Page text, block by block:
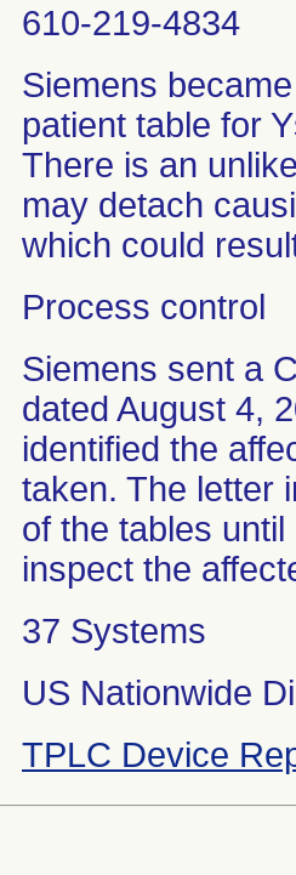
610-219-4834
Siemens
patient table for
There is an
may detach
which could
Process control
Siemens sent a
dated August 4,
identified the
taken. The letter
of the tables
inspect the
37 Systems
US Nationwide
TPLC Device